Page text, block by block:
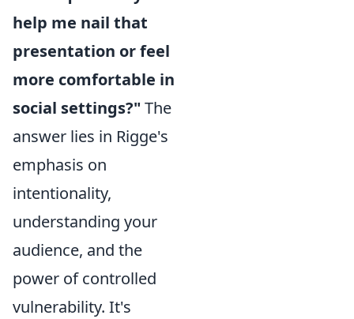
help me nail that
presentation or feel
more comfortable in
social settings?" The
answer lies in Rigge's
emphasis on
intentionality,
understanding your
audience, and the
power of controlled
vulnerability. It's